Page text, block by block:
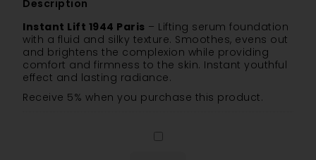
Description
Instant Lift 1944 Paris – Lifting serum foundation
with a fluid and silky texture. Smoothes, evens out
and brightens the complexion while providing
comfort and firmness to the skin. Instant youthful
effect and lasting radiance.
Receive 5% when you purchase this product.
The